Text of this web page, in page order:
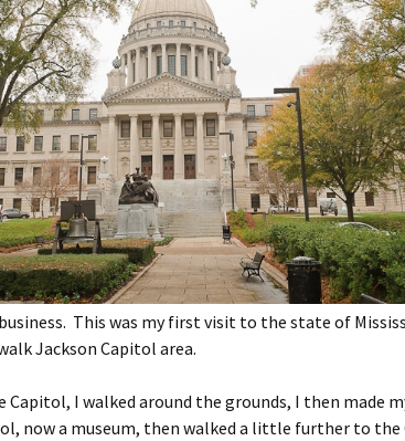
This was my first visit to the state of
Jackson Capitol area.
Capitol, I walked around the grounds, I then made
now a museum, then walked a little further to the